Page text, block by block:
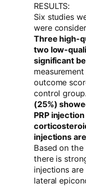
RESULTS:
Six studies
were
Three high-
two low-
significant
outcome
control group.
(25%)
PRP
injections
Based on
there is
injections
lateral